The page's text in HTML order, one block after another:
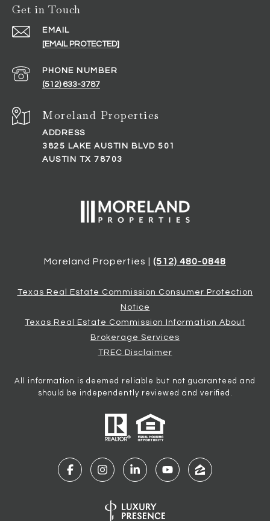
Get in Touch
EMAIL
[EMAIL PROTECTED]
PHONE NUMBER
(512) 633-3787
ADDRESS
3825 LAKE AUSTIN BLVD 501
AUSTIN TX 78703
Moreland Properties | (512) 480-0848
Texas Real Estate Commission Consumer Protection
Notice
Texas Real Estate Commission Information About
Brokerage Services
TREC Disclaimer
All information is deemed reliable but not guaranteed and
should be independently reviewed and verified.